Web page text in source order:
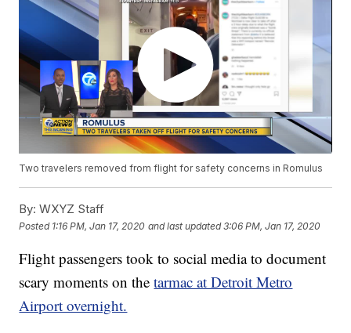
Two travelers removed from flight for safety concerns in Romulus
By: WXYZ Staff
Posted 1:16 PM, Jan 17, 2020 and last updated 3:06 PM, Jan 17, 2020
Flight passengers took to social media to document
scary moments on thetarmac at Detroit Metro
Airport overnight.